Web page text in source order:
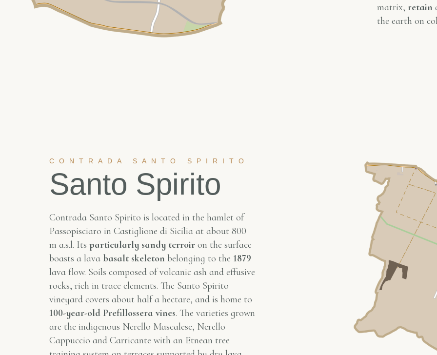
matrix, retain
the earth on
CONTRADA SANTO SPIRITO
Santo Spirito
Contrada Santo Spirito is located in the hamlet of
Passopisciaro in Castiglione di Sicilia at about 800
m a.s.l. Its particularly sandy terroiron the surface
boasts a lava basalt skeleton belonging to the 1879
lava flow. Soils composed of volcanic ash and effusive
rocks, rich in trace elements. The Santo Spirito
vineyard covers about half a hectare, and is home to
100-year-old Prefillossera vines. The varieties grown
are the indigenous Nerello Mascalese, Nerello
Cappuccio and Carricante with an Etnean tree